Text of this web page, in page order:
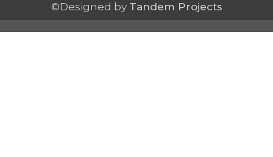
©Designed by Tandem Projects